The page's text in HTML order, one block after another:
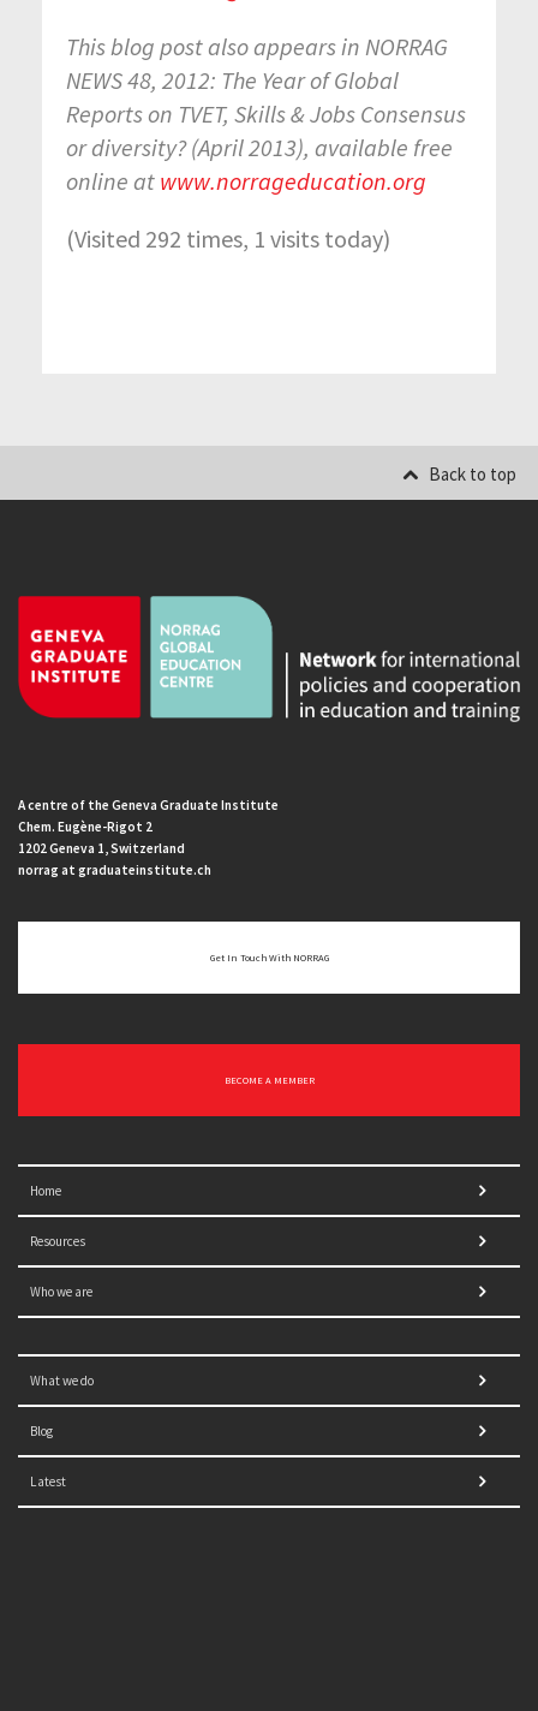
This blog post also appears in NORRAG
NEWS 48, 2012: The Year of Global
Reports on TVET, Skills & Jobs Consensus
or diversity? (April 2013), available free
online at www.norrageducation.org
(Visited 292 times, 1 visits today)
Back to top
A centre of the Geneva Graduate Institute
Chem. Eugène-Rigot 2
1202 Geneva 1, Switzerland
norrag at graduateinstitute.ch
Get In Touch With NORRAG
BECOME A MEMBER
Home
Resources
Who we are
What we do
Blog
Latest